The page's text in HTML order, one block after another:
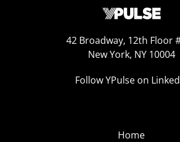
42 Broadway, 12th Floor
New York, NY 10004
Follow YPulse on
Home